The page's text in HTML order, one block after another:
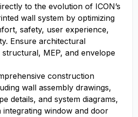
to the evolution of ICON’s
wall system by optimizing
safety, user experience,
Ensure architectural
MEP, and envelope
construction
wall assembly drawings,
details, and system diagrams,
window and door